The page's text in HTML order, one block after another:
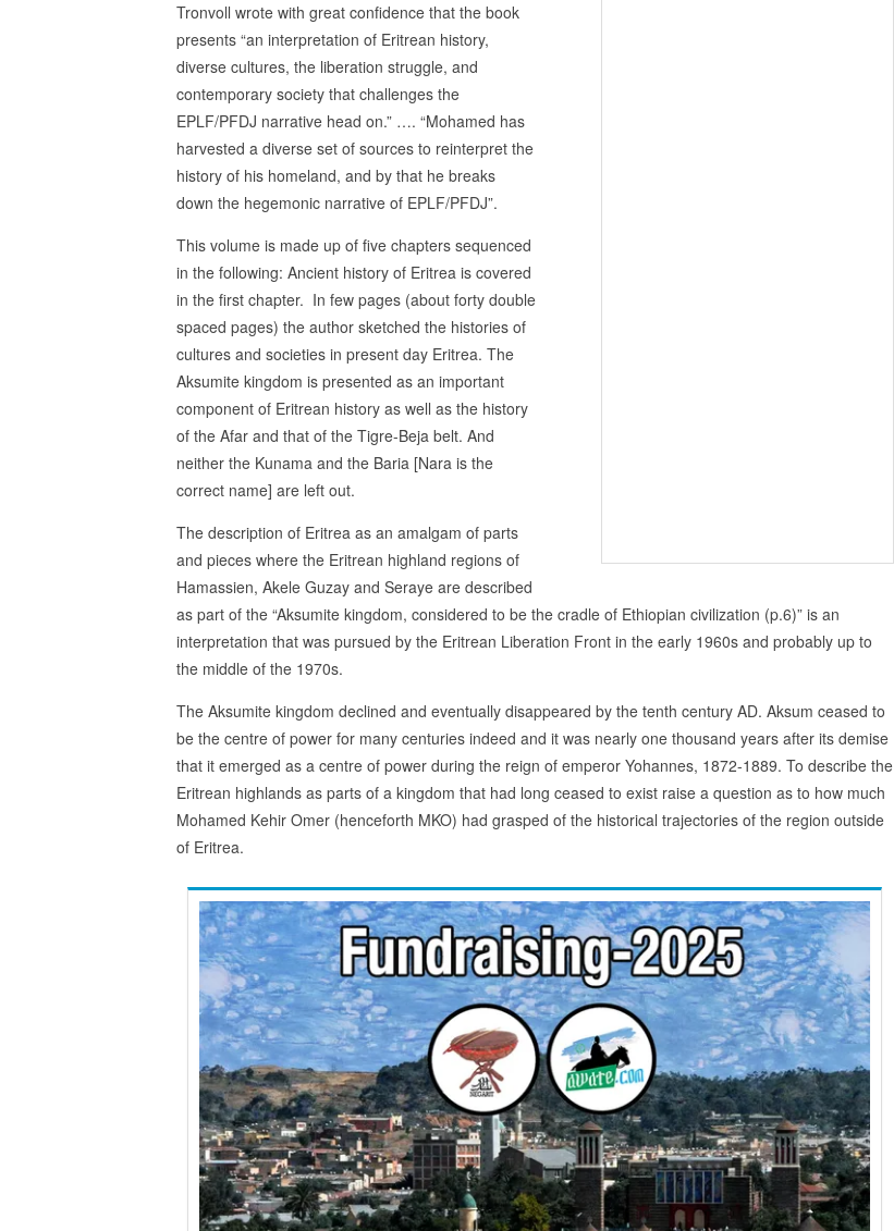
Tronvoll wrote with great confidence that the book
presents “an interpretation of Eritrean history,
diverse cultures, the liberation struggle, and
contemporary society that challenges the
EPLF/PFDJ narrative head on.” …. “Mohamed has
harvested a diverse set of sources to reinterpret the
history of his homeland, and by that he breaks
down the hegemonic narrative of EPLF/PFDJ”.
This volume is made up of five chapters sequenced
in the following: Ancient history of Eritrea is covered
in the first chapter. In few pages (about forty double
spaced pages) the author sketched the histories of
cultures and societies in present day Eritrea. The
Aksumite kingdom is presented as an important
component of Eritrean history as well as the history
of the Afar and that of the Tigre-Beja belt. And
neither the Kunama and the Baria [Nara is the
correct name] are left out.
The description of Eritrea as an amalgam of parts
and pieces where the Eritrean highland regions of
Hamassien, Akele Guzay and Seraye are described
as part of the “Aksumite kingdom, considered to be the cradle of Ethiopian civilization (p.6)” is an
interpretation that was pursued by the Eritrean Liberation Front in the early 1960s and probably up to
the middle of the 1970s.
The Aksumite kingdom declined and eventually disappeared by the tenth century AD. Aksum ceased to
be the centre of power for many centuries indeed and it was nearly one thousand years after its demise
that it emerged as a centre of power during the reign of emperor Yohannes, 1872-1889. To describe the
Eritrean highlands as parts of a kingdom that had long ceased to exist raise a question as to how much
Mohamed Kehir Omer (henceforth MKO) had grasped of the historical trajectories of the region outside
of Eritrea.